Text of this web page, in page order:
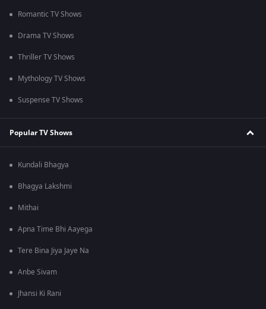
Romantic TV Shows
Drama TV Shows
Thriller TV Shows
Mythology TV Shows
Suspense TV Shows
Popular TV Shows
Kundali Bhagya
Bhagya Lakshmi
Mithai
Apna Time Bhi Aayega
Tere Bina Jiya Jaye Na
Anbe Sivam
Jhansi Ki Rani